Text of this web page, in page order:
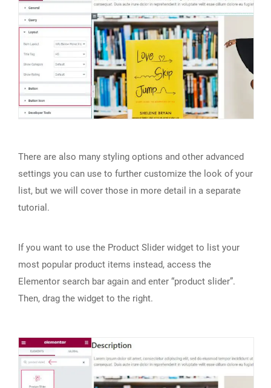
There are also many styling options and other advanced
settings you can use to further customize the look of your
list, but we will cover those in more detail in a separate
tutorial.
If you want to use the Product Slider widget to list your
most popular product items instead, access the
Elementor search bar again and enter “product slider”.
Then, drag the widget to the right.